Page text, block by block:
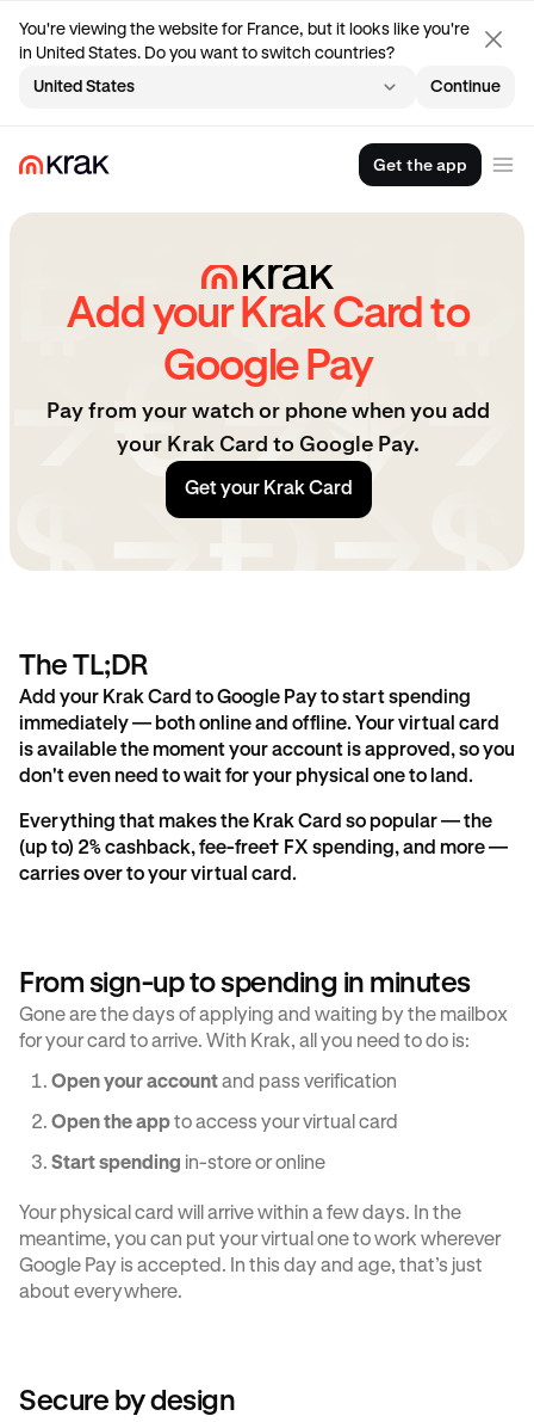
You're viewing the website for France, but it looks like you're
in United States. Do you want to switch countries?
United States
Continue
Get the app
Add your Krak Card to
Google Pay
Pay from your watch or phone when you add
your Krak Card to Google Pay.
Get your Krak Card
The TL;DR
Add your Krak Card to Google Pay to start spending
immediately — both online and offline. Your virtual card
is available the moment your account is approved, so you
don't even need to wait for your physical one to land.
Everything that makes the Krak Card so popular — the
(up to) 2% cashback, fee-free† FX spending, and more —
carries over to your virtual card.
From sign-up to spending in minutes
Gone are the days of applying and waiting by the mailbox
for your card to arrive. With Krak, all you need to do is:
Open your accountand pass verification
Open the appto access your virtual card
Start spending in-store or online
Your physical card will arrive within a few days. In the
meantime, you can put your virtual one to work wherever
Google Pay is accepted. In this day and age, that’s just
about everywhere.
Secure by design